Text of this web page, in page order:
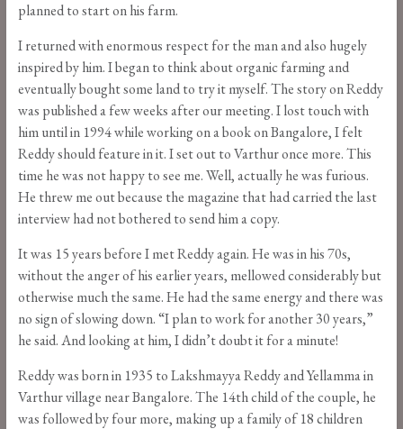
planned to start on his farm.
I returned with enormous respect for the man and also hugely
inspired by him. I began to think about organic farming and
eventually bought some land to try it myself. The story on Reddy
was published a few weeks after our meeting. I lost touch with
him until in 1994 while working on a book on Bangalore, I felt
Reddy should feature in it. I set out to Varthur once more. This
time he was not happy to see me. Well, actually he was furious.
He threw me out because the magazine that had carried the last
interview had not bothered to send him a copy.
It was 15 years before I met Reddy again. He was in his 70s,
without the anger of his earlier years, mellowed considerably but
otherwise much the same. He had the same energy and there was
no sign of slowing down. “I plan to work for another 30 years,”
he said. And looking at him, I didn’t doubt it for a minute!
Reddy was born in 1935 to Lakshmayya Reddy and Yellamma in
Varthur village near Bangalore. The 14th child of the couple, he
was followed by four more, making up a family of 18 children